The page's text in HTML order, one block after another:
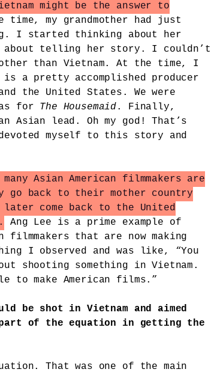
might be the answer to
time, my grandmother had just
I started thinking about her
telling her story. I couldn’t
than Vietnam. At the time, I
is a pretty accomplished producer
the United States. We were
for The Housemaid. Finally,
Asian lead. Oh my god! That’s
myself to this story and
Asian American filmmakers are
go back to their mother country
come back to the United
Ang Lee is a prime example of
that are now making
I observed and was like, “You
shooting something in Vietnam.
to make American films.”
be shot in Vietnam and aimed
part of the equation in getting the
That was one of the main